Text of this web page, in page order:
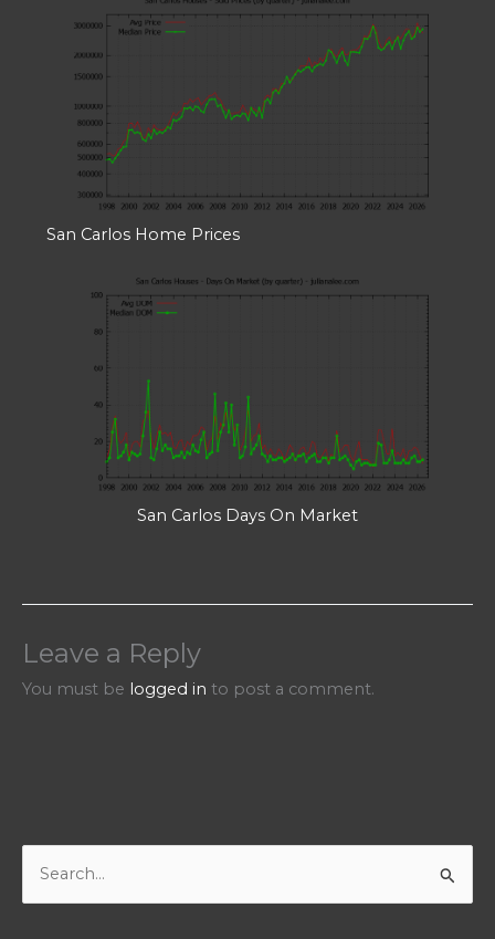
San Carlos Home Prices
San Carlos Days On Market
Leave a Reply
You must be logged in to post a comment.